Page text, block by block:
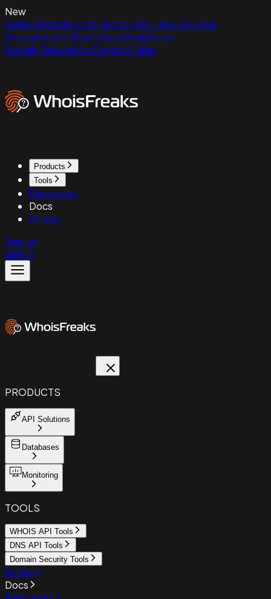
New
ExpiredDomains.net Has No API - Here Are Your
Programmatic AlternativesRead Now
Domain ReputationContact Sales
Products
Tools
Resources
Docs
Pricing
Sign up
Sign in
PRODUCTS
API Solutions
Databases
Monitoring
TOOLS
WHOIS API Tools
DNS API Tools
Domain Security Tools
Pricing
Docs